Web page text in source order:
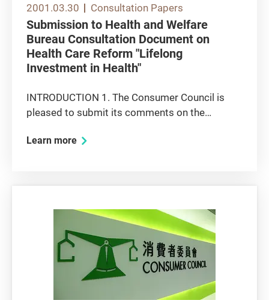
2001.03.30 Consultation Papers
Submission to Health and Welfare
Bureau Consultation Document on
Health Care Reform "Lifelong
Investment in Health"
INTRODUCTION 1. The Consumer Council is
pleased to submit its comments on the
consideration by the Health and Welfare Bureau
Learn more